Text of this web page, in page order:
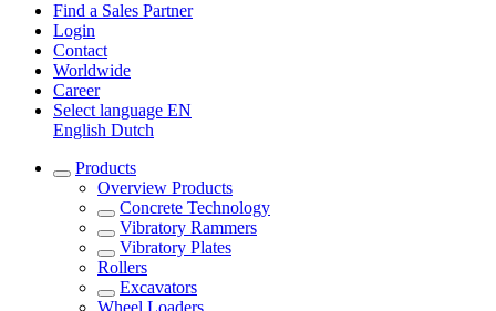
Find a Sales Partner
Login
Contact
Worldwide
Career
Select language EN
English Dutch
Products
Overview Products
Concrete Technology
Vibratory Rammers
Vibratory Plates
Rollers
Excavators
Wheel Loaders